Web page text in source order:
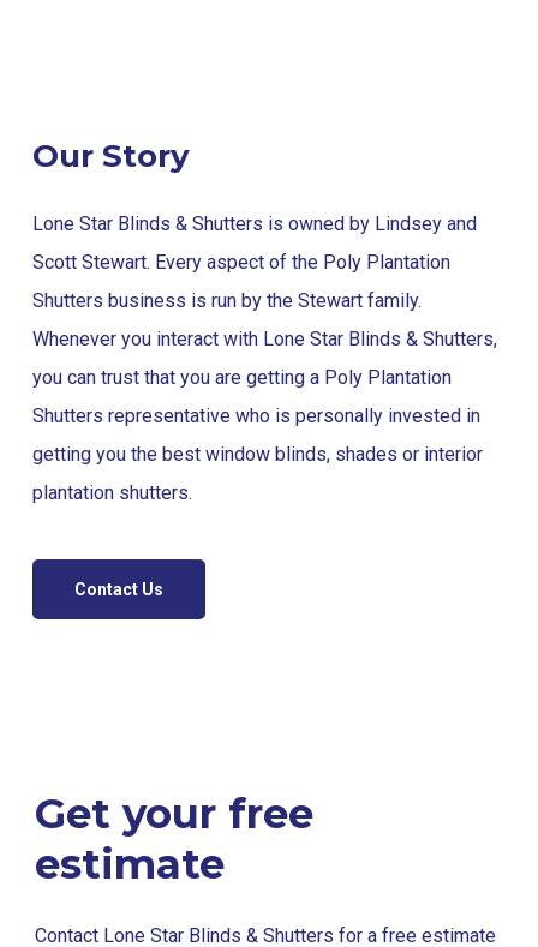
Our Story
Lone Star Blinds & Shutters is owned by Lindsey and
Scott Stewart. Every aspect of the Poly Plantation
Shutters business is run by the Stewart family.
Whenever you interact with Lone Star Blinds & Shutters,
you can trust that you are getting a Poly Plantation
Shutters representative who is personally invested in
getting you the best window blinds, shades or interior
plantation shutters.
Contact Us
Get your free
estimate
Contact Lone Star Blinds & Shutters for a free estimate